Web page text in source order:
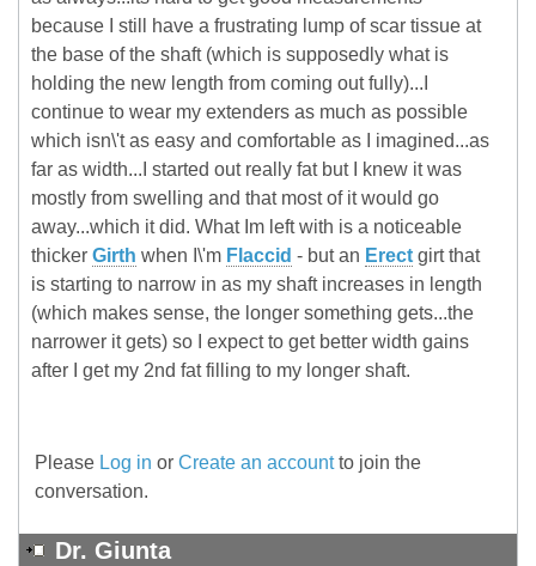
because I still have a frustrating lump of scar tissue at
the base of the shaft (which is supposedly what is
holding the new length from coming out fully)...I
continue to wear my extenders as much as possible
which isn\'t as easy and comfortable as I imagined...as
far as width...I started out really fat but I knew it was
mostly from swelling and that most of it would go
away...which it did. What Im left with is a noticeable
thicker Girth when I\'m Flaccid - but an Erect girt that
is starting to narrow in as my shaft increases in length
(which makes sense, the longer something gets...the
narrower it gets) so I expect to get better width gains
after I get my 2nd fat filling to my longer shaft.
Please Log in or Create an accountto join the
conversation.
Dr. Giunta